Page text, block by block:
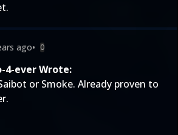
ago• 0
4-ever Wrote:
or Smoke. Already proven to